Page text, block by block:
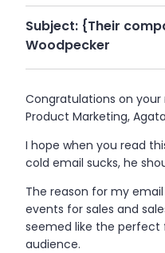
Subject: {Their
Woodpecker
Congratulations on your
Product Marketing,
I hope when you read
cold email sucks, he
The reason for my
events for sales and
seemed like the
audience.